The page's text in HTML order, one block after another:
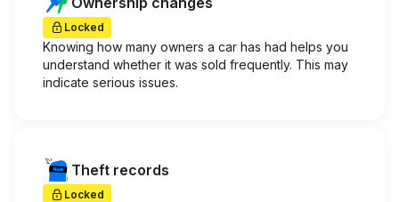
Locked
Knowing how many owners a car has had helps you
understand whether it was sold frequently. This may
indicate serious issues.
Theft records
Locked